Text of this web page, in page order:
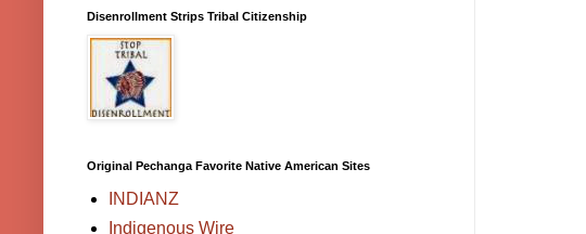
Disenrollment Strips Tribal Citizenship
Original Pechanga Favorite Native American Sites
INDIANZ
Indigenous Wire